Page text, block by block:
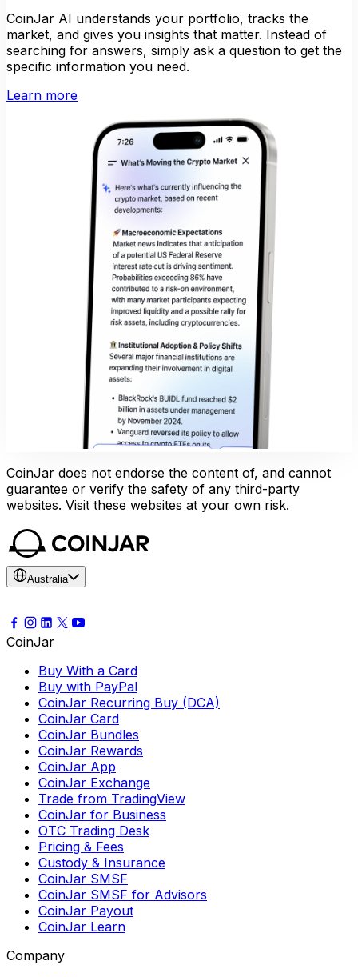
CoinJar AI understands your portfolio, tracks the
market, and gives you insights that matter. Instead of
searching for answers, simply ask a question to get the
specific information you need.
Learn more
CoinJar does not endorse the content of, and cannot
guarantee or verify the safety of any third-party
websites. Visit these websites at your own risk.
Australia
CoinJar
Buy With a Card
Buy with PayPal
CoinJar Recurring Buy (DCA)
CoinJar Card
CoinJar Bundles
CoinJar Rewards
CoinJar App
CoinJar Exchange
Trade from TradingView
CoinJar for Business
OTC Trading Desk
Pricing & Fees
Custody & Insurance
CoinJar SMSF
CoinJar SMSF for Advisors
CoinJar Payout
CoinJar Learn
Company